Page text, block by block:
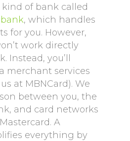
of bank called
, which handles
for you. However,
work directly
Instead, you’ll
merchant services
at MBNCard). We
between you, the
and card networks
A
everything by